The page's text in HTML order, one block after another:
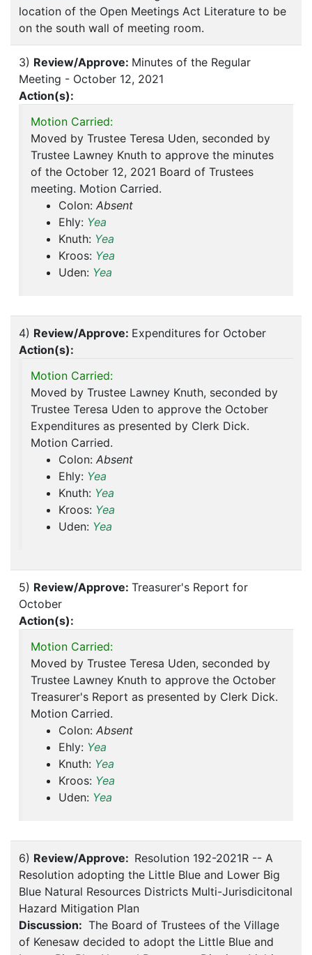
location of the Open Meetings Act Literature to be
on the south wall of meeting room.
3) Review/Approve: Minutes of the Regular
Meeting - October 12, 2021
Action(s):
Motion Carried:
Moved by Trustee Teresa Uden, seconded by
Trustee Lawney Knuth to approve the minutes
of the October 12, 2021 Board of Trustees
meeting. Motion Carried.
Colon: Absent
Ehly: Yea
Knuth: Yea
Kroos: Yea
Uden: Yea
4) Review/Approve: Expenditures for October
Action(s):
Motion Carried:
Moved by Trustee Lawney Knuth, seconded by
Trustee Teresa Uden to approve the October
Expenditures as presented by Clerk Dick.
Motion Carried.
Colon: Absent
Ehly: Yea
Knuth: Yea
Kroos: Yea
Uden: Yea
5) Review/Approve: Treasurer's Report for
October
Action(s):
Motion Carried:
Moved by Trustee Teresa Uden, seconded by
Trustee Lawney Knuth to approve the October
Treasurer's Report as presented by Clerk Dick.
Motion Carried.
Colon: Absent
Ehly: Yea
Knuth: Yea
Kroos: Yea
Uden: Yea
6) Review/Approve: Resolution 192-2021R -- A
Resolution adopting the Little Blue and Lower Big
Blue Natural Resources Districts Multi-Jurisdicitonal
Hazard Mitigation Plan
Discussion: The Board of Trustees of the Village
of Kenesaw decided to adopt the Little Blue and